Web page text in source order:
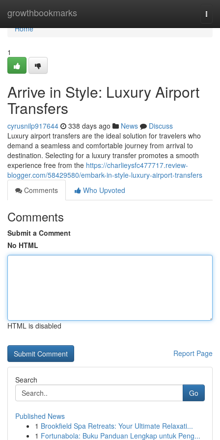
growthbookmarks
Home
Home
1
Arrive in Style: Luxury Airport
Transfers
cyrusnilp917644 338 days ago News
Discuss
Luxury airport transfers are the ideal solution for travelers who
demand a seamless and comfortable journey from arrival to
destination. Selecting for a luxury transfer promotes a smooth
experience free from the https://charlieysfc477717.review-
blogger.com/58429580/embark-in-style-luxury-airport-transfers
Comments
Who Upvoted
Comments
Submit a Comment
No HTML
HTML is disabled
Report Page
Search
Go
Published News
1 Brookfield Spa Retreats: Your Ultimate Relaxati...
1 Fortunabola: Buku Panduan Lengkap untuk Peng...